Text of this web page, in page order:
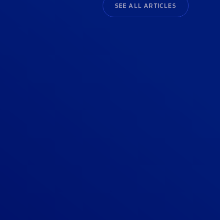
SEE ALL ARTICLES